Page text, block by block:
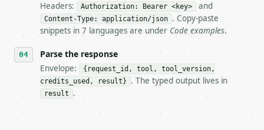
- Live endpoint: `POST https://
- Dry run: `POST https://api.miniwebtool.com/
- Auth: `Authorization: Bearer
- Tool version: `2026-04-22` (output shape is
- Full machine-readable spec: `https://
### Request body
Headers: Authorization: Bearer <key> and
Content-Type: application/json . Copy-paste
snippets in 7 languages are under Code examples.
Parse the response
Envelope:
{request_id, tool, tool_version,
credits_used, result}
. The typed output lives in
result .